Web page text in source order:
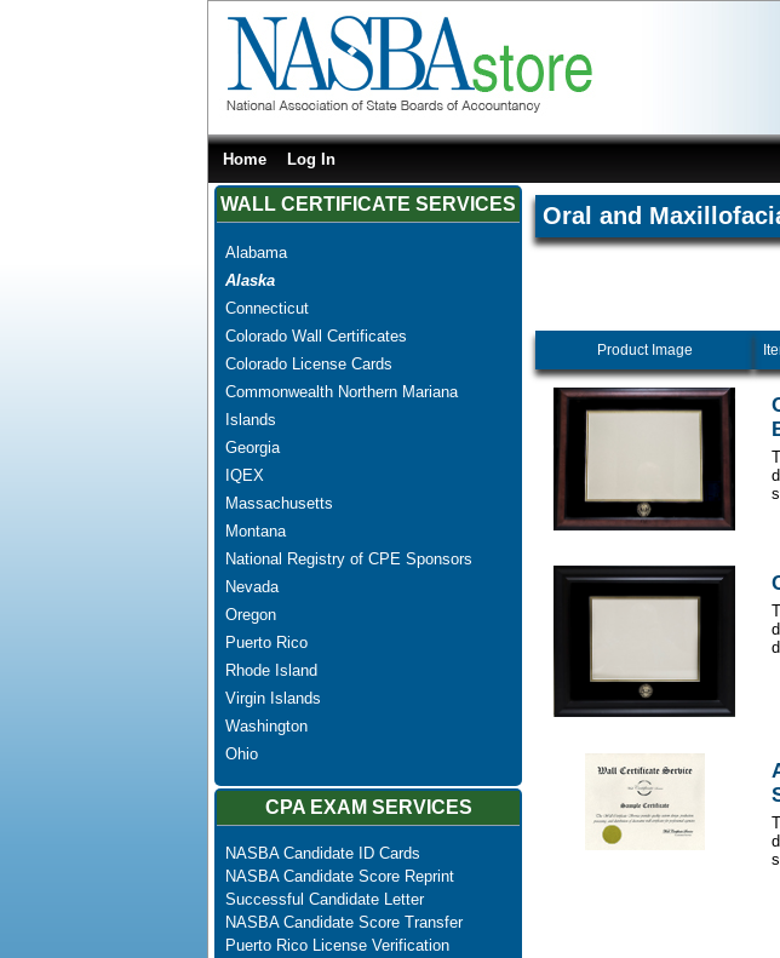
Home Log In
WALL CERTIFICATE SERVICES
Alabama
Alaska
Connecticut
Colorado Wall Certificates
Colorado License Cards
Commonwealth Northern Mariana
Islands
Georgia
IQEX
Massachusetts
Montana
National Registry of CPE Sponsors
Nevada
Oregon
Puerto Rico
Rhode Island
Virgin Islands
Washington
Ohio
CPA EXAM SERVICES
NASBA Candidate ID Cards
NASBA Candidate Score Reprint
Successful Candidate Letter
NASBA Candidate Score Transfer
Puerto Rico License Verification
Oral and
Product Image